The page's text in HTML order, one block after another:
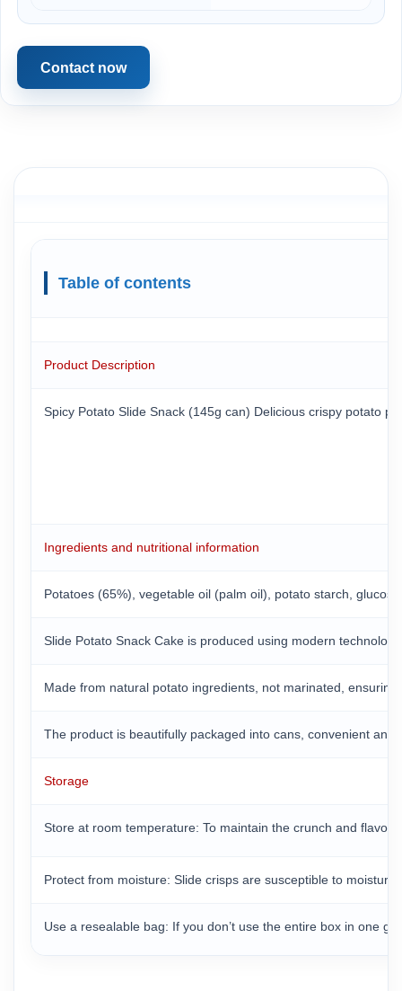
Contact now
Table of contents
Product Description
Spicy Potato Slide Snack (145g can) Delicious crispy potato
Ingredients and nutritional information
Potatoes (65%), vegetable oil (palm oil), potato starch,
Slide Potato Snack Cake is produced using modern
Made from natural potato ingredients, not marinated,
The product is beautifully packaged into cans, convenient and
Storage
Store at room temperature: To maintain the crunch and
Protect from moisture: Slide crisps are susceptible to
Use a resealable bag: If you don’t use the entire box in one